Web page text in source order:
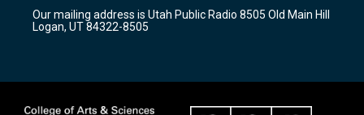
a
m
k
Our mailing address is Utah Public Radio 8505 Old Main Hill
Logan, UT 84322-8505